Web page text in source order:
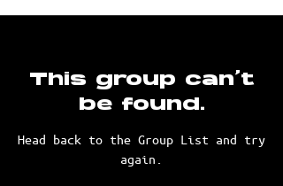
This group can't
be found.
Head back to the Group List and try
again.